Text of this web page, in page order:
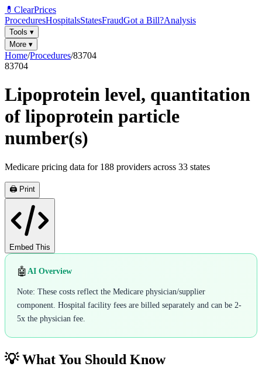
💊 ClearPrices
ProceduresHospitalsStatesFraudGot a Bill?Analysis
Tools ▾
More ▾
Home/Procedures/83704
83704
Lipoprotein level, quantitation
of lipoprotein particle
number(s)
Medicare pricing data for 188 providers across 33 states
🖨️ Print
Embed This
🤖 AI Overview
Note: These costs reflect the Medicare physician/supplier
component. Hospital facility fees are billed separately and can be 2-
5x the physician fee.
💡 What You Should Know